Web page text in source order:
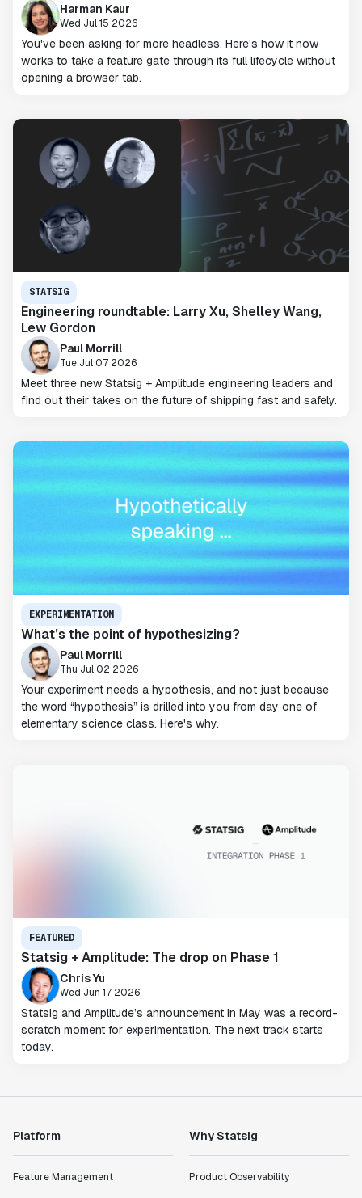
Harman Kaur
Wed Jul 15 2026
You've been asking for more headless. Here's how it now
works to take a feature gate through its full lifecycle without
opening a browser tab.
STATSIG
Engineering roundtable: Larry Xu, Shelley Wang,
Lew Gordon
Paul Morrill
Tue Jul 07 2026
Meet three new Statsig + Amplitude engineering leaders and
find out their takes on the future of shipping fast and safely.
EXPERIMENTATION
What’s the point of hypothesizing?
Paul Morrill
Thu Jul 02 2026
Your experiment needs a hypothesis, and not just because
the word “hypothesis” is drilled into you from day one of
elementary science class. Here's why.
FEATURED
Statsig + Amplitude: The drop on Phase 1
Chris Yu
Wed Jun 17 2026
Statsig and Amplitude’s announcement in May was a record-
scratch moment for experimentation. The next track starts
today.
Platform
Feature Management
Why Statsig
Product Observability